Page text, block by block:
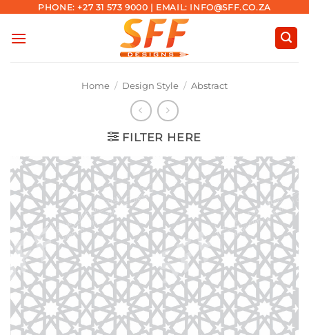
content
PHONE: +27 31 573 9000 | EMAIL: INFO@SFF.CO.ZA
Home / Design Style / Abstract
FILTER HERE